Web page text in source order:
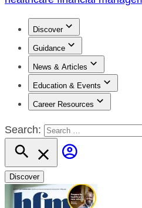
Discover
Guidance
News & Articles
Education & Events
Career Resources
Search:
Discover